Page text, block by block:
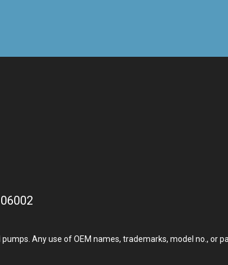
Any use of OEM names, trademarks, model no., or